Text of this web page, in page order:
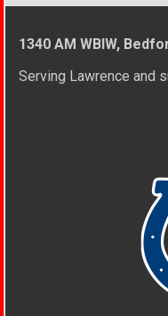
1340 AM WBIW,
Serving Lawrence and